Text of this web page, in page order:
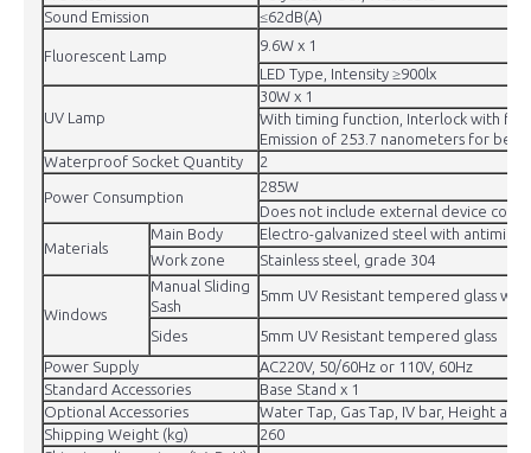
Sound Emission
≤62dB(A)
Fluorescent Lamp
9.6W x 1
LED Type, Intensity ≥900lx
UV Lamp
30W x 1
With timing function, Interlock with
Emission of 253.7 nanometers for
Waterproof Socket Quantity
2
Power Consumption
285W
Does not include external device
Materials
Main Body
Electro-galvanized steel with
Work zone
Stainless steel, grade 304
Windows
Manual Sliding
Sash
5mm UV Resistant tempered glass
Sides
5mm UV Resistant tempered glass
Power Supply
AC220V, 50/60Hz or 110V, 60Hz
Standard Accessories
Base Stand x 1
Optional Accessories
Water Tap, Gas Tap, IV bar, Height
Shipping Weight (kg)
260